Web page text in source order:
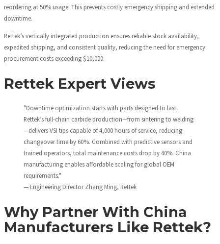
reordering at 50% usage. This prevents costly emergency shipping and extended
downtime.
Rettek’s vertically integrated production ensures reliable stock availability,
expedited shipping, and consistent quality, reducing the need for emergency
procurement costs exceeding $10,000.
Rettek Expert Views
"Downtime optimization starts with parts designed to last.
Rettek’s full-chain carbide production—from sintering to welding
—delivers VSI tips capable of 4,000 hours of service, reducing
changeover time by 60%. Combined with predictive sensors and
trained operators, total maintenance costs drop by 40%. China
manufacturing enables affordable scaling for global OEM
requirements."
— Engineering Director Zhang Ming, Rettek
Why Partner With China
Manufacturers Like Rettek?